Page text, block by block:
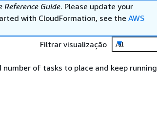
Guide. Please update your
with CloudFormation, see the AWS
Filtrar visualização
All
of tasks to place and keep running